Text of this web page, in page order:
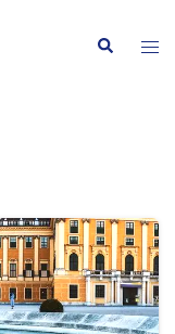
Search